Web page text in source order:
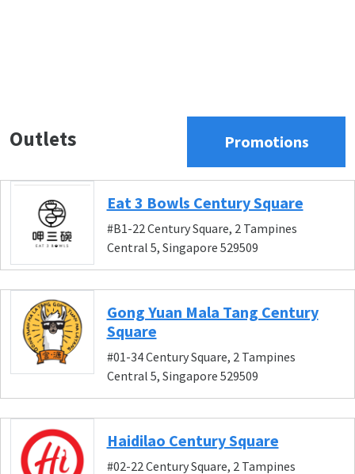
Outlets Promotions
Eat 3 Bowls Century Square
#B1-22 Century Square, 2 Tampines
Central 5, Singapore 529509
Gong Yuan Mala Tang Century
Square
#01-34 Century Square, 2 Tampines
Central 5, Singapore 529509
Haidilao Century Square
#02-22 Century Square, 2 Tampines